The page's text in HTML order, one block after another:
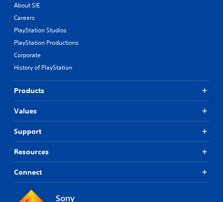
About SIE
Careers
PlayStation Studios
PlayStation Productions
Corporate
History of PlayStation
Products
Values
Support
Resources
Connect